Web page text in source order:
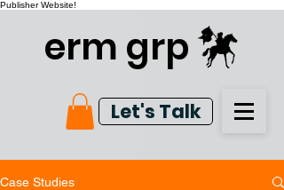
Publisher Website!
erm grp
Let's Talk
Case Studies